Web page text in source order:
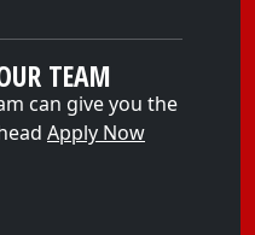
TEAM
can give you the
Apply Now